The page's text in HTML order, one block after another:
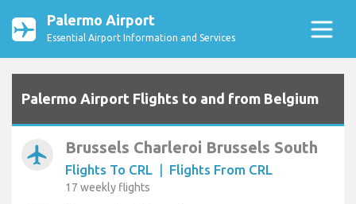
Palermo Airport
Essential Airport Information and Services
Palermo Airport Flights to and from Belgium
airplanemode_active Brussels Charleroi Brussels South
Flights To CRL | Flights From CRL
17 weekly flights